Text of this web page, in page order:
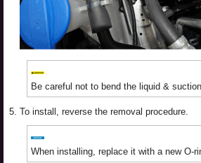
Be careful not to bend the liquid &
5. To install, reverse the removal procedure.
When installing, replace it with a new O-